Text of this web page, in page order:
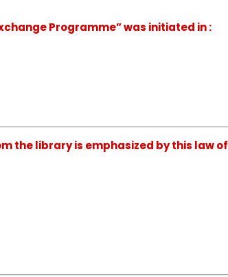
Programme” was initiated in :
the library is emphasized by this law of